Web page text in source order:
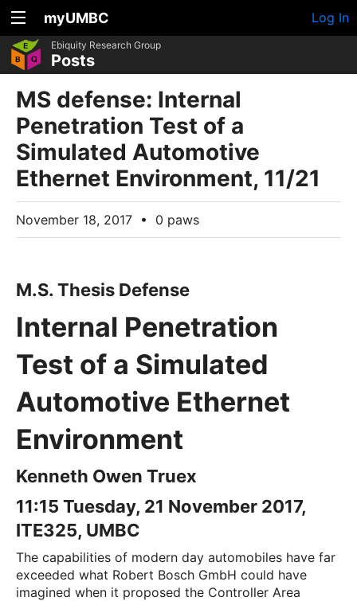
myUMBC Log In
Ebiquity Research Group
Posts
MS defense: Internal
Penetration Test of a
Simulated Automotive
Ethernet Environment, 11/21
November 18, 2017 • 0 paws
M.S. Thesis Defense
Internal Penetration
Test of a Simulated
Automotive Ethernet
Environment
Kenneth Owen Truex
11:15 Tuesday, 21 November 2017,
ITE325, UMBC
The capabilities of modern day automobiles have far
exceeded what Robert Bosch GmbH could have
imagined when it proposed the Controller Area